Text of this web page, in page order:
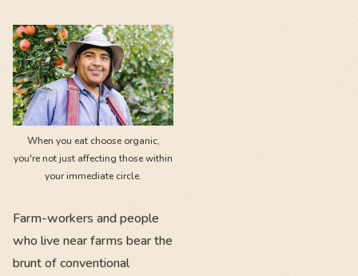
When you eat choose organic,
you're not just affecting those within
your immediate circle.
Farm-workers and people
who live near farms bear the
brunt of conventional